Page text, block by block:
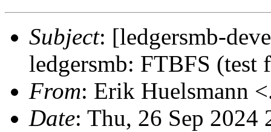
Subject: [ledgersmb-
ledgersmb: FTBFS
From: Erik Huelsmann
Date: Thu, 26 Sep 2024